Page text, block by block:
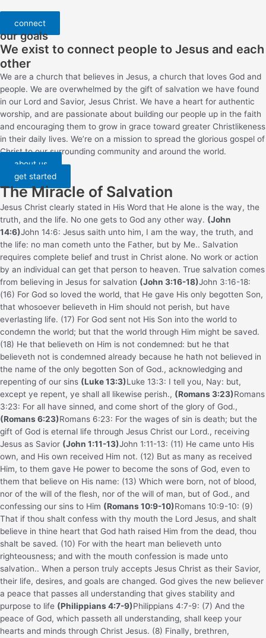
connect
our goals
We exist to connect people to Jesus and each
other
We are a church that believes in Jesus, a church that loves God and
people. We are overwhelmed by the gift of salvation we have found
in our Lord and Savior, Jesus Christ. We have a heart for authentic
worship, and are passionate about building our people up in the faith
and encouraging them to grow in grace toward greater Christlikeness
in their daily lives. We’re on a mission to spread the glorious gospel of
Christ to our surrounding community and around the world.
about us
get started
The Miracle of Salvation
Jesus Christ clearly stated in His Word that He alone is the way, the
truth, and the life. No one gets to God any other way. (John
14:6)John 14:6: Jesus saith unto him, I am the way, the truth, and
the life: no man cometh unto the Father, but by Me.. Salvation
requires complete belief and trust in Christ alone. No work or action
by an individual can get that person to heaven. True salvation comes
from believing in Jesus for salvation (John 3:16-18)John 3:16-18:
(16) For God so loved the world, that He gave His only begotten Son,
that whosoever believeth in Him should not perish, but have
everlasting life. (17) For God sent not His Son into the world to
condemn the world; but that the world through Him might be saved.
(18) He that believeth on Him is not condemned: but he that
believeth not is condemned already because he hath not believed in
the name of the only begotten Son of God., acknowledging and
repenting of our sins (Luke 13:3)Luke 13:3: I tell you, Nay: but,
except ye repent, ye shall all likewise perish., (Romans 3:23)Romans
3:23: For all have sinned, and come short of the glory of God.,
(Romans 6:23)Romans 6:23: For the wages of sin is death; but the
gift of God is eternal life through Jesus Christ our Lord., receiving
Jesus as Savior (John 1:11-13)John 1:11-13: (11) He came unto His
own, and His own received Him not. (12) But as many as received
Him, to them gave He power to become the sons of God, even to
them that believe on His name: (13) Which were born, not of blood,
nor of the will of the flesh, nor of the will of man, but of God., and
confessing our sins to Him (Romans 10:9-10)Romans 10:9-10: (9)
That if thou shalt confess with thy mouth the Lord Jesus, and shalt
believe in thine heart that God hath raised Him from the dead, thou
shalt be saved. (10) For with the heart man believeth unto
righteousness; and with the mouth confession is made unto
salvation.. When a person truly accepts Jesus Christ as their Savior,
their life, desires, and goals are changed. God gives the new believer
a peace that passes all understanding that gives stability and
purpose to life (Philippians 4:7-9)Philippians 4:7-9: (7) And the
peace of God, which passeth all understanding, shall keep your
hearts and minds through Christ Jesus. (8) Finally, brethren,